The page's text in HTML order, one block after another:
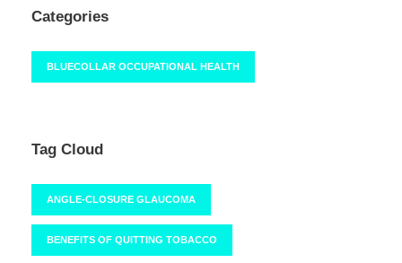
Categories
BLUECOLLAR OCCUPATIONAL HEALTH
Tag Cloud
ANGLE-CLOSURE GLAUCOMA
BENEFITS OF QUITTING TOBACCO